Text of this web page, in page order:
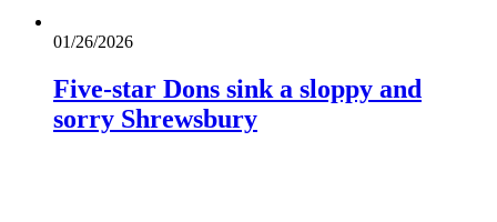
01/26/2026
Five-star Dons sink a sloppy and
sorry Shrewsbury